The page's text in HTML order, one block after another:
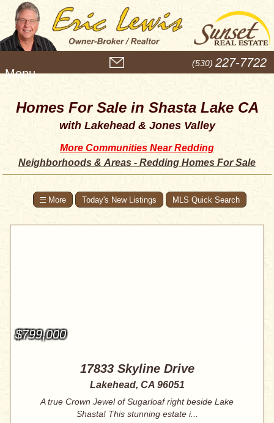
e
(530) 227-7722
Homes For Sale in Shasta Lake CA
with Lakehead & Jones Valley
More Communities Near Redding
Neighborhoods & Areas - Redding Homes For Sale
Today's New Listings MLS Quick Search
$799,000
17833 Skyline Drive
Lakehead, CA 96051
A true Crown Jewel of Sugarloaf right beside Lake
Shasta! This stunning estate i...